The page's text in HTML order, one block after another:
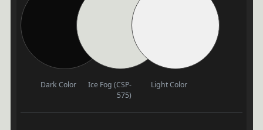
Dark Color
Ice Fog (CSP-
575)
Light Color